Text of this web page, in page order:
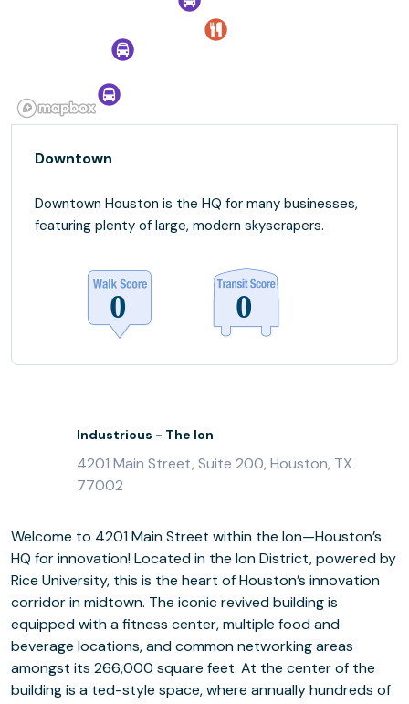
Downtown
Downtown Houston is the HQ for many businesses,
featuring plenty of large, modern skyscrapers.
Industrious - The Ion
4201 Main Street, Suite 200, Houston, TX
77002
Welcome to 4201 Main Street within the Ion—Houston’s
HQ for innovation! Located in the Ion District, powered by
Rice University, this is the heart of Houston’s innovation
corridor in midtown. The iconic revived building is
equipped with a fitness center, multiple food and
beverage locations, and common networking areas
amongst its 266,000 square feet. At the center of the
building is a ted-style space, where annually hundreds of